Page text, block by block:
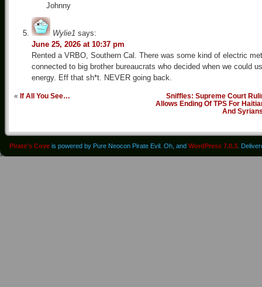
Johnny
Wylie1 says:
June 25, 2026 at 10:37 pm
Rented a VRBO, Southern Cal. There was some kind of electric
connected to big brother bureaucrats who decided when we could
energy. Eff that sh*t. NEVER going back.
« If All You See…
Sniffles: Supreme Court
Allows Ending Of TPS For
And
Pirate's Cove is powered by Pure Neocon Pirate Evil. Oh, and WordPress 7.0.3 .